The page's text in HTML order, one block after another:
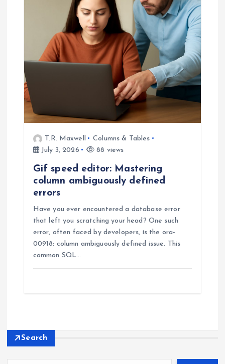
T.R. Maxwell
Columns & Tables
July 3, 2026
88 views
Gif speed editor: Mastering
column ambiguously defined
errors
Have you ever encountered a database error
that left you scratching your head? One such
error, often faced by developers, is the ora-
00918: column ambiguously defined issue. This
common SQL…
Search